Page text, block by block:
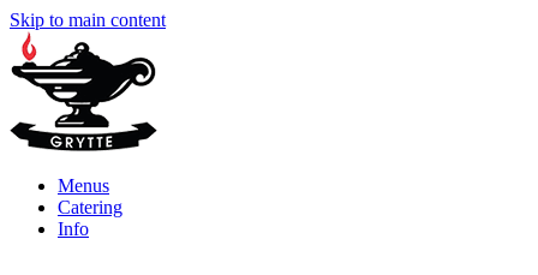
Skip to main content
Menus
Catering
Info